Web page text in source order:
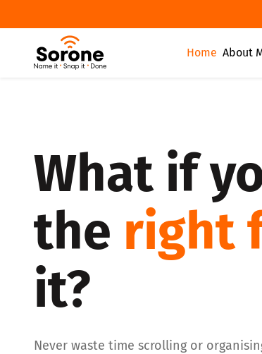
Home About
What if
the right
it?
Never waste time scrolling or